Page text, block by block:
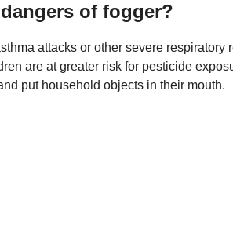
of fogger?
attacks or other severe respiratory
are at greater risk for pesticide
put household objects in their mouth.